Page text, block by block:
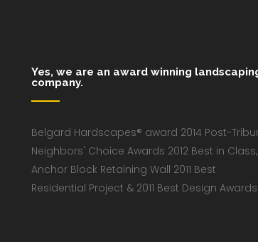
Yes, we are an award winning
company.
Belgard Hardscapes® award 2014 Post-
Neighbors' Choice Awards 2012 Best in Class,
Anchor Block Retaining Wall 2011 Best
Residential Project & 2011 Best Design Awards